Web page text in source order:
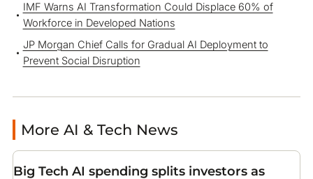
IMF Warns AI Transformation Could Displace 60% of
Workforce in Developed Nations
JP Morgan Chief Calls for Gradual AI Deployment to
Prevent Social Disruption
More AI & Tech News
Big Tech AI spending splits investors as